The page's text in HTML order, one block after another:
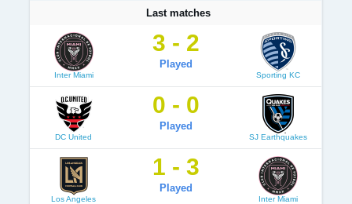
Last matches
Inter Miami
3 - 2
Played
Sporting KC
DC United
0 - 0
Played
SJ Earthquakes
Los Angeles
1 - 3
Played
Inter Miami